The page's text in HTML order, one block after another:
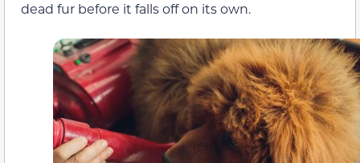
dead fur before it falls off on its own.